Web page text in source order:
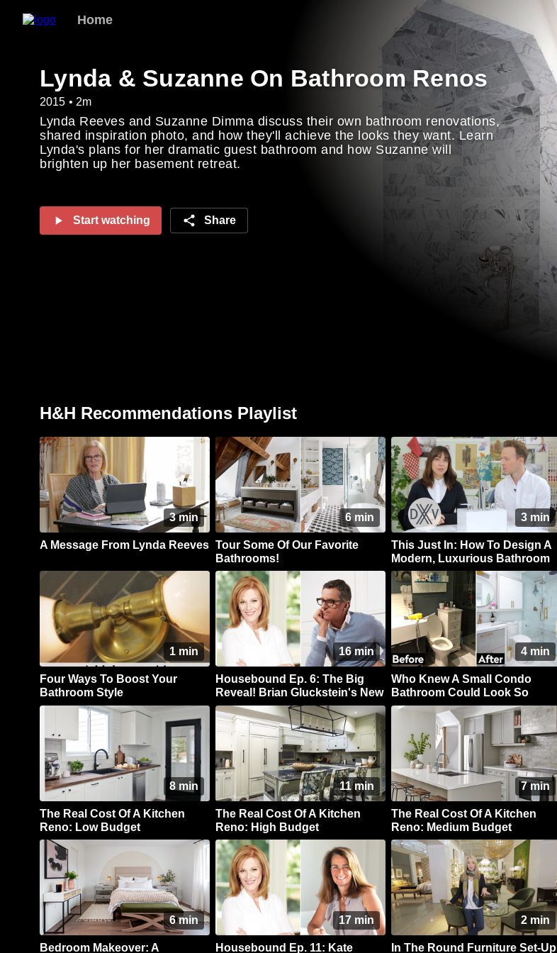
Home
Lynda & Suzanne On Bathroom Renos
2015 • 2m
Lynda Reeves and Suzanne Dimma discuss their own bathroom renovations,
shared inspiration photo, and how they'll achieve the looks they want. Learn
Lynda's plans for her dramatic guest bathroom and how Suzanne will
brighten up her basement retreat.
Start watching Share
H&H Recommendations Playlist
3 min
A Message From Lynda Reeves
6 min
Tour Some Of Our Favorite
Bathrooms!
3 min
This Just In: How To Design A
Modern, Luxurious Bathroom
1 min
Four Ways To Boost Your
Bathroom Style
16 min
Housebound Ep. 6: The Big
Reveal! Brian Gluckstein's New
Kitchen Reno
4 min
Who Knew A Small Condo
Bathroom Could Look So
Luxe?
8 min
The Real Cost Of A Kitchen
Reno: Low Budget
11 min
The Real Cost Of A Kitchen
Reno: High Budget
7 min
The Real Cost Of A Kitchen
Reno: Medium Budget
6 min
Bedroom Makeover: A
17 min
Housebound Ep. 11: Kate
2 min
In The Round Furniture Set-Up